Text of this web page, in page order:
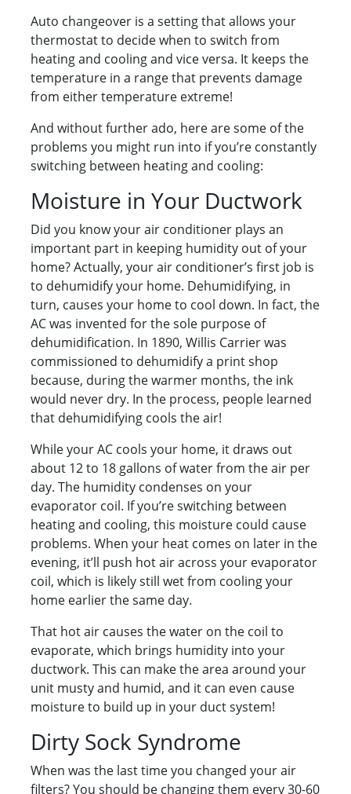
Auto changeover is a setting that allows your
thermostat to decide when to switch from
heating and cooling and vice versa. It keeps the
temperature in a range that prevents damage
from either temperature extreme!
And without further ado, here are some of the
problems you might run into if you’re constantly
switching between heating and cooling:
Moisture in Your Ductwork
Did you know your air conditioner plays an
important part in keeping humidity out of your
home? Actually, your air conditioner’s first job is
to dehumidify your home. Dehumidifying, in
turn, causes your home to cool down. In fact, the
AC was invented for the sole purpose of
dehumidification. In 1890, Willis Carrier was
commissioned to dehumidify a print shop
because, during the warmer months, the ink
would never dry. In the process, people learned
that dehumidifying cools the air!
While your AC cools your home, it draws out
about 12 to 18 gallons of water from the air per
day. The humidity condenses on your
evaporator coil. If you’re switching between
heating and cooling, this moisture could cause
problems. When your heat comes on later in the
evening, it’ll push hot air across your evaporator
coil, which is likely still wet from cooling your
home earlier the same day.
That hot air causes the water on the coil to
evaporate, which brings humidity into your
ductwork. This can make the area around your
unit musty and humid, and it can even cause
moisture to build up in your duct system!
Dirty Sock Syndrome
When was the last time you changed your air
filters? You should be changing them every 30-60